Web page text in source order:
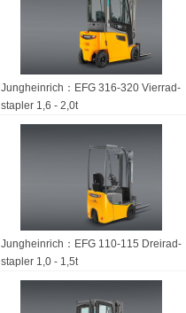
Jungheinrich：EFG 316-320 Vierrad­
stapler 1,6 - 2,0t
Jungheinrich：EFG 110-115 Dreirad­
stapler 1,0 - 1,5t